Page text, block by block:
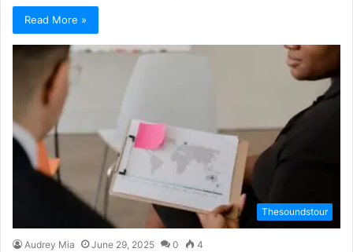
Read More »
Thesoundstour
Audrey Mia June 29, 2025 0 4